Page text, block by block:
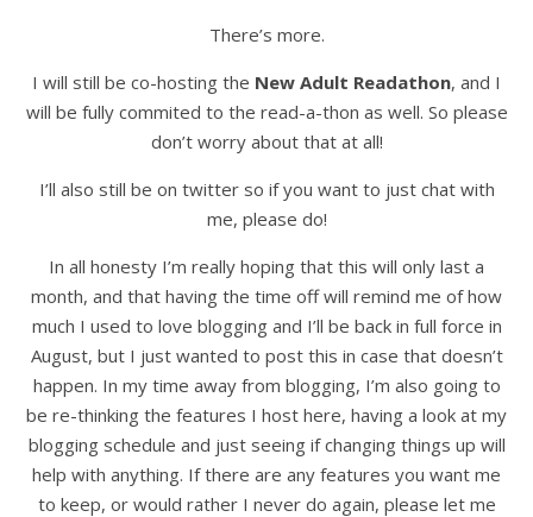
There’s more.
I will still be co-hosting the New Adult Readathon, and I
will be fully commited to the read-a-thon as well. So please
don’t worry about that at all!
I’ll also still be on twitter so if you want to just chat with
me, please do!
In all honesty I’m really hoping that this will only last a
month, and that having the time off will remind me of how
much I used to love blogging and I’ll be back in full force in
August, but I just wanted to post this in case that doesn’t
happen. In my time away from blogging, I’m also going to
be re-thinking the features I host here, having a look at my
blogging schedule and just seeing if changing things up will
help with anything. If there are any features you want me
to keep, or would rather I never do again, please let me